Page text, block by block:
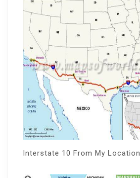
Interstate 10 From My Location